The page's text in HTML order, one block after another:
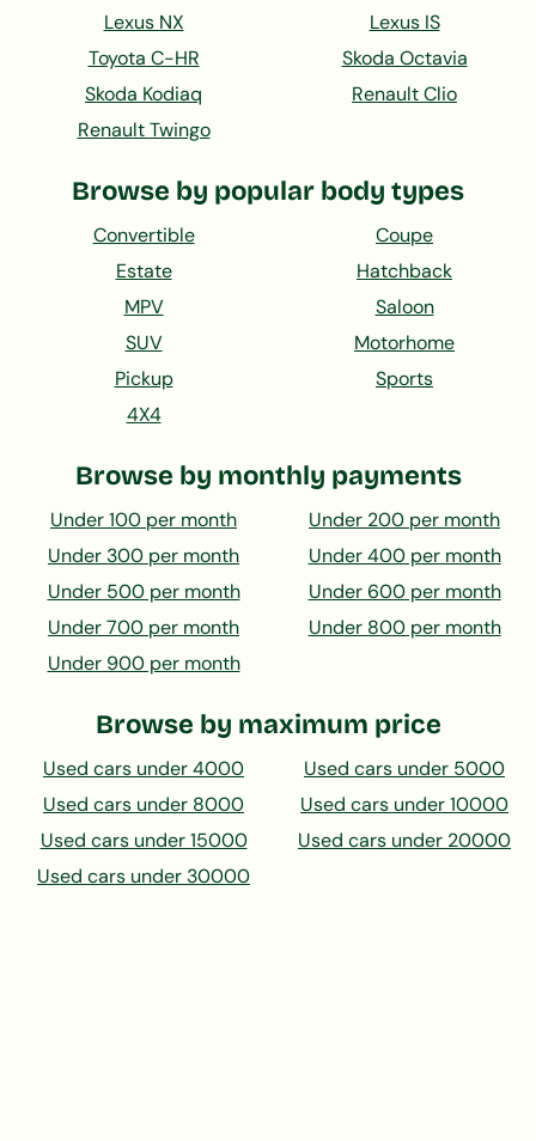
Lexus NX
Lexus IS
Toyota C-HR
Skoda Octavia
Skoda Kodiaq
Renault Clio
Renault Twingo
Browse by popular body types
Convertible
Coupe
Estate
Hatchback
MPV
Saloon
SUV
Motorhome
Pickup
Sports
4X4
Browse by monthly payments
Under 100 per month
Under 200 per month
Under 300 per month
Under 400 per month
Under 500 per month
Under 600 per month
Under 700 per month
Under 800 per month
Under 900 per month
Browse by maximum price
Used cars under 4000
Used cars under 5000
Used cars under 8000
Used cars under 10000
Used cars under 15000
Used cars under 20000
Used cars under 30000